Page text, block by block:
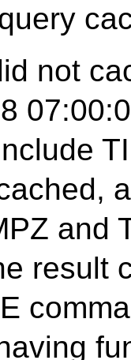
not
and
result